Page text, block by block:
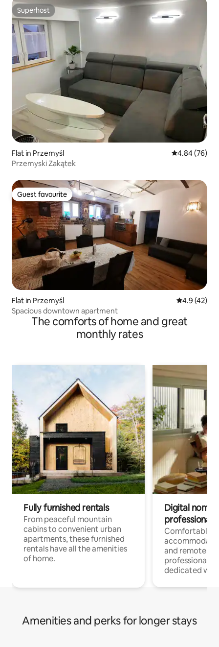
Superhost
Superhost
Flat in Przemyśl 4.84 out of 5
4.84 (76)
Przemyski Zakątek
Guest favourite
Guest favourite
Flat in Przemyśl 4.9 out of 5
4.9 (42)
Spacious downtown apartment
The comforts of home and great
monthly rates
Fully furnished rentals
From peaceful mountain
cabins to convenient urban
apartments, these furnished
rentals have all the amenities
of home.
Digital
professionals
Comfortable
and remote
professionals
dedicated
Amenities and perks for longer stays